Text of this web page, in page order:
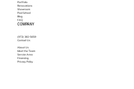
Portfolio
Renovations
Showroom
Pool School
Blog
FAQ
COMPANY
(972) 382-5659
Contact Us
About Us
Meet the Team
Service Area
Financing
Privacy Policy